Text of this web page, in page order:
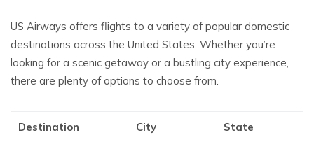
US Airways offers flights to a variety of popular domestic
destinations across the United States. Whether you’re
looking for a scenic getaway or a bustling city experience,
there are plenty of options to choose from.
Destination City State